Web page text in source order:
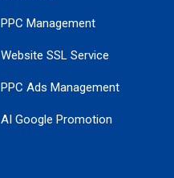
PPC Management
Website SSL Service
PPC Ads Management
AI Google Promotion